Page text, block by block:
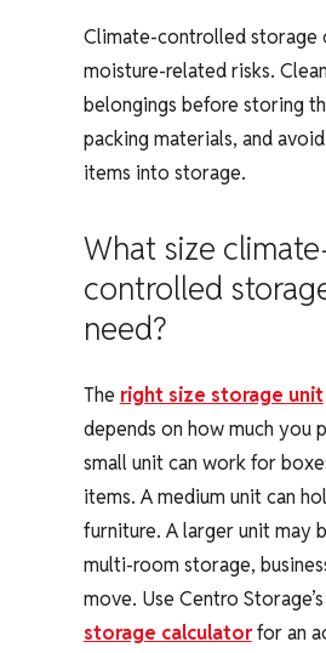
Climate-controlled storage
moisture-related risks.
belongings before storing
packing materials, and
items into storage.
What size
controlled
need?
The right size storage unit
depends on how much you
small unit can work for
items. A medium unit can
furniture. A larger unit may
multi-room storage,
move. Use Centro Storage’s
storage calculatorfor an